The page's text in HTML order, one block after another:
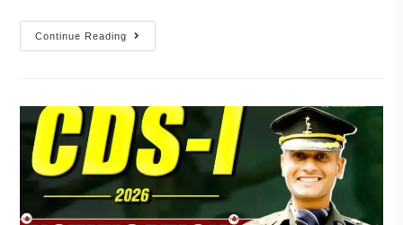
Continue Reading